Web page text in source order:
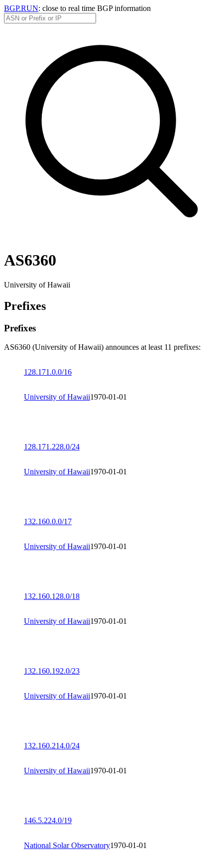
BGP.RUN: close to real time BGP information
AS6360
University of Hawaii
Prefixes
Prefixes
AS6360 (University of Hawaii) announces at least 11 prefixes:
128.171.0.0/16
University of Hawaii1970-01-01
128.171.228.0/24
University of Hawaii1970-01-01
132.160.0.0/17
University of Hawaii1970-01-01
132.160.128.0/18
University of Hawaii1970-01-01
132.160.192.0/23
University of Hawaii1970-01-01
132.160.214.0/24
University of Hawaii1970-01-01
146.5.224.0/19
National Solar Observatory1970-01-01